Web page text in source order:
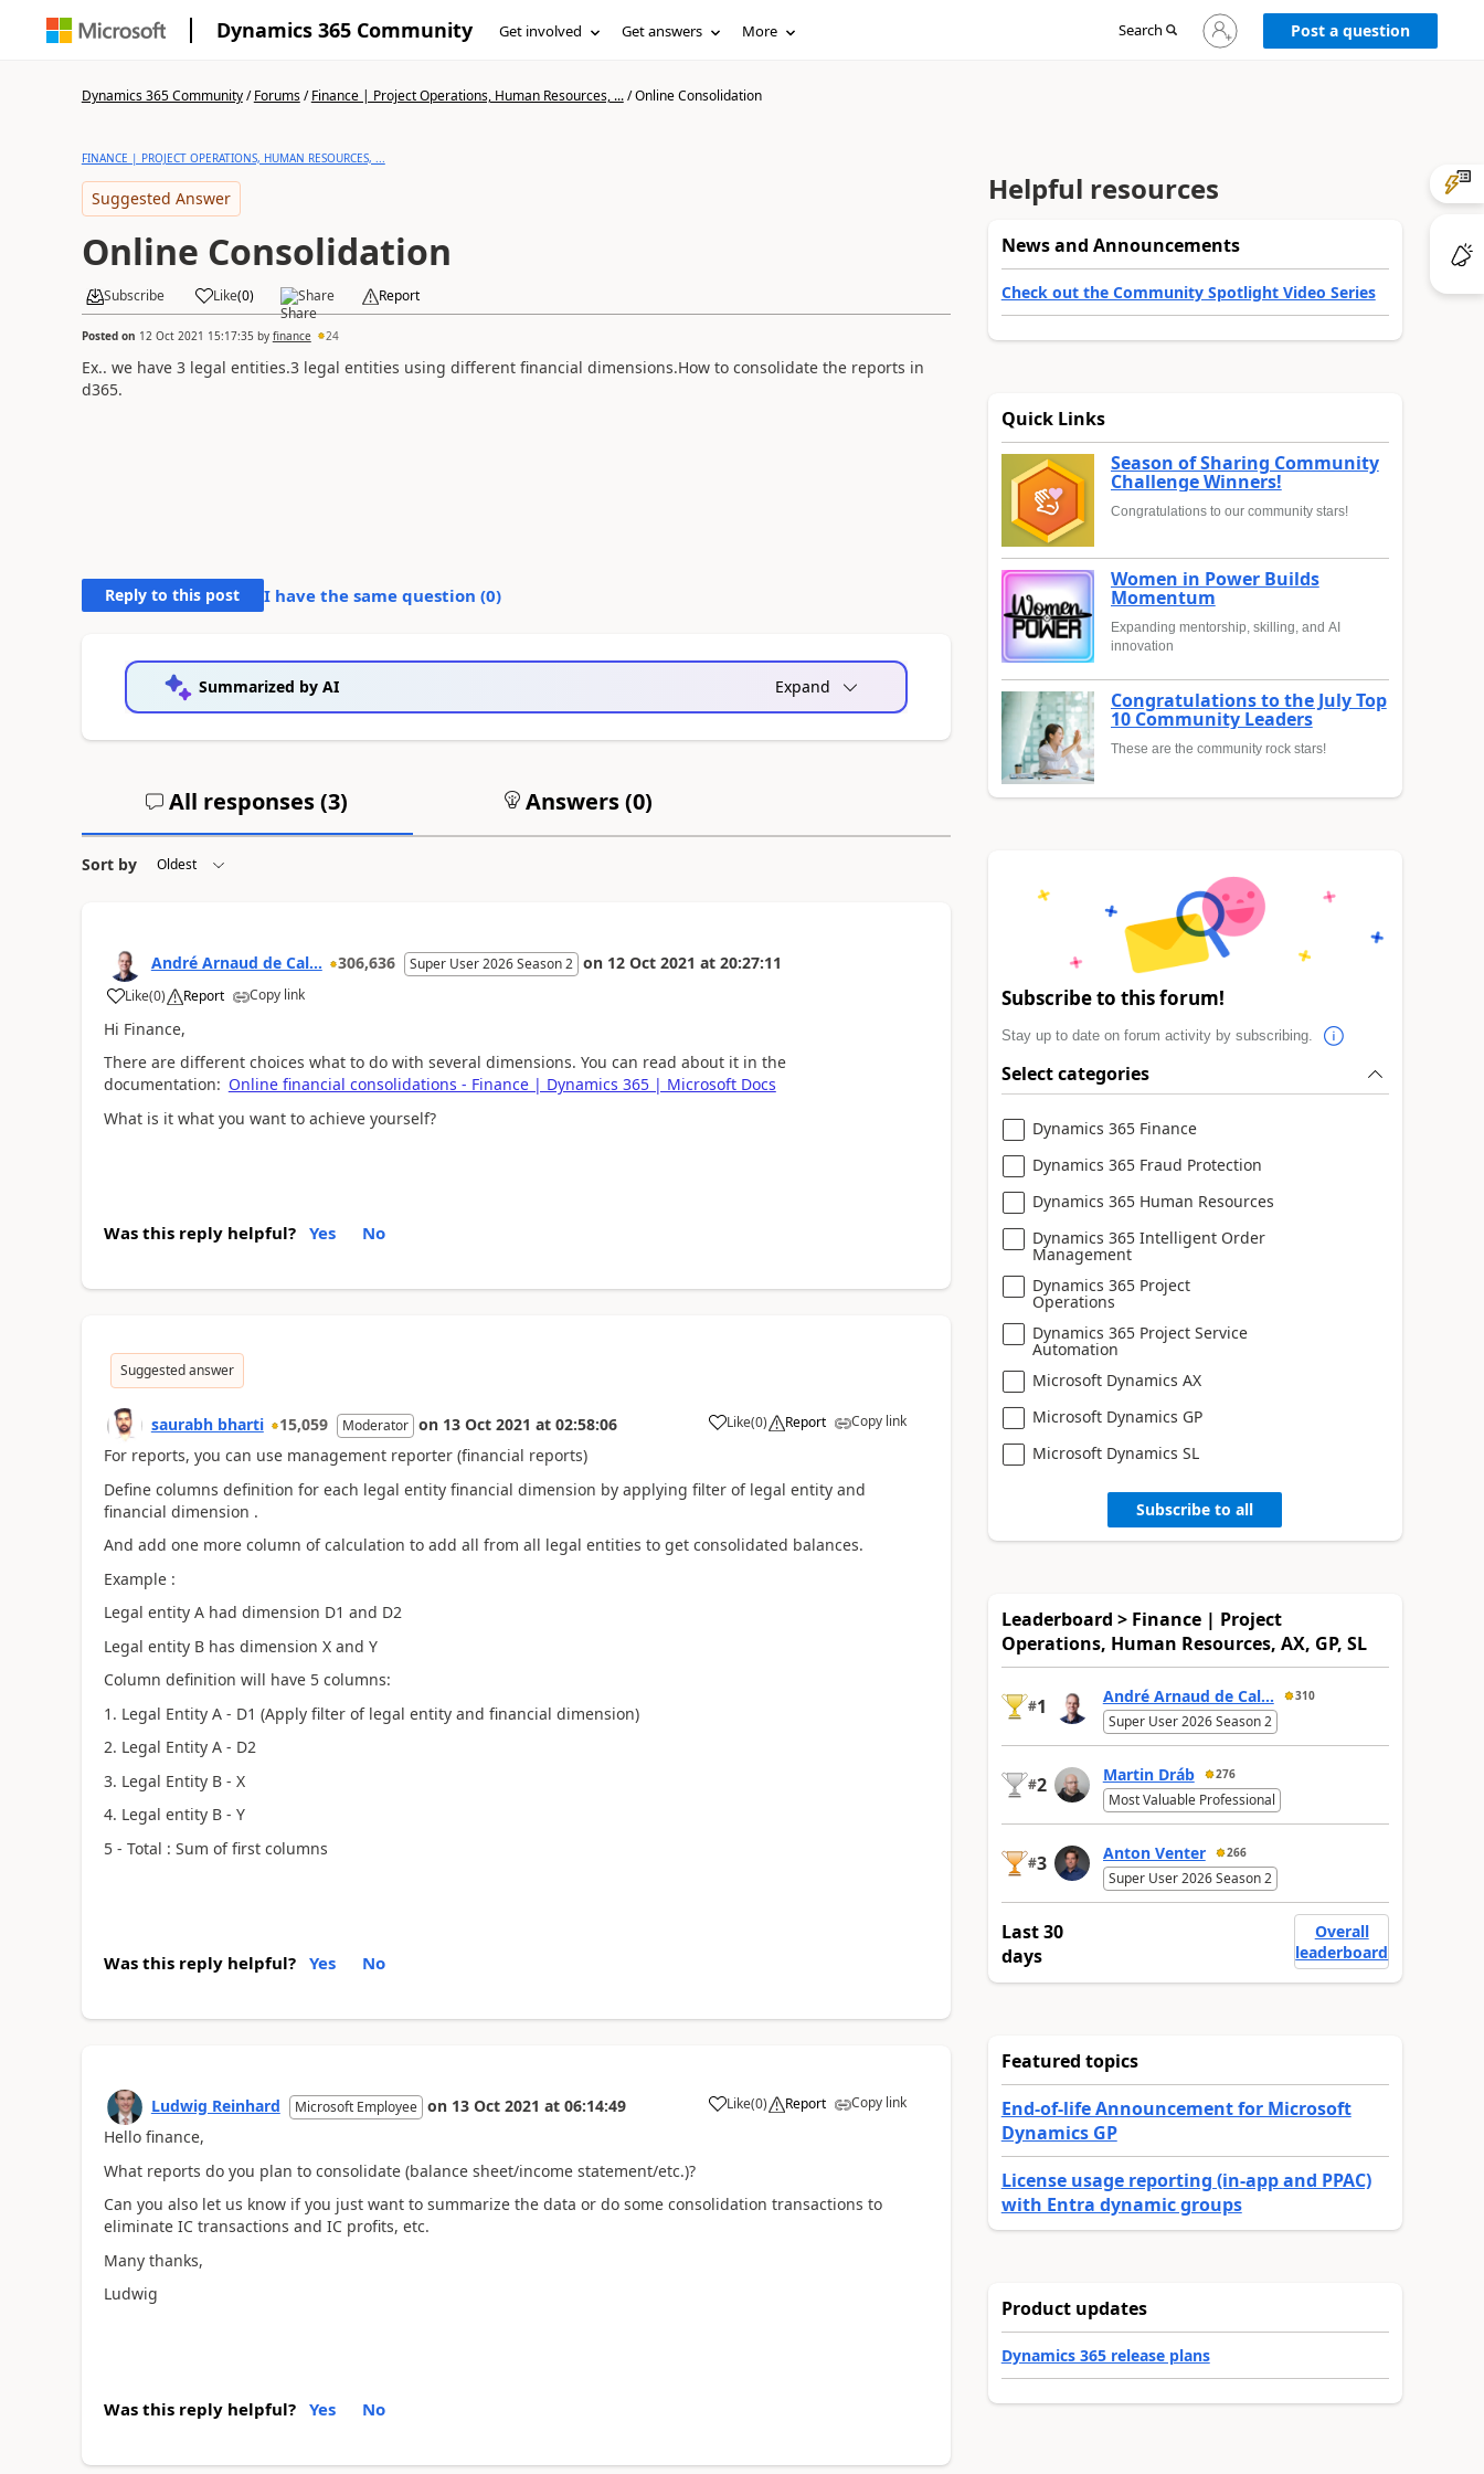
Dynamics 365 Community Get involved Get answers More Search
Sign
in
Post a question
Dynamics 365 Community/Forums/Finance | Project Operations, Human Resources, .../Online Consolidation
FINANCE | PROJECT OPERATIONS, HUMAN RESOURCES, ...
Suggested Answer
Online Consolidation
Subscribe Like(0) Share Report
Posted on 12 Oct 2021 15:17:35 by finance 24
Ex.. we have 3 legal entities.3 legal entities using different financial dimensions.How to consolidate the reports in
d365.
Reply to this post I have the same question (0)
Summarized by AI Expand
All responses (3) Answers (0)
Sort by
André Arnaud de Cal... 306,636 Super User 2026 Season 2 on 12 Oct 2021 at 20:27:11
Like(0) Report Copy link
Hi Finance,
There are different choices what to do with several dimensions. You can read about it in the
documentation: Online financial consolidations - Finance | Dynamics 365 | Microsoft Docs
What is it what you want to achieve yourself?
Was this reply helpful? Yes No
Suggested answer
saurabh bharti 15,059 Moderator on 13 Oct 2021 at 02:58:06 Like(0) Report Copy link
For reports, you can use management reporter (financial reports)
Define columns definition for each legal entity financial dimension by applying filter of legal entity and
financial dimension .
And add one more column of calculation to add all from all legal entities to get consolidated balances.
Example :
Legal entity A had dimension D1 and D2
Legal entity B has dimension X and Y
Column definition will have 5 columns:
1. Legal Entity A - D1 (Apply filter of legal entity and financial dimension)
2. Legal Entity A - D2
3. Legal Entity B - X
4. Legal entity B - Y
5 - Total : Sum of first columns
Was this reply helpful? Yes No
Ludwig Reinhard Microsoft Employee on 13 Oct 2021 at 06:14:49 Like(0) Report Copy link
Hello finance,
What reports do you plan to consolidate (balance sheet/income statement/etc.)?
Can you also let us know if you just want to summarize the data or do some consolidation transactions to
eliminate IC transactions and IC profits, etc.
Many thanks,
Ludwig
Was this reply helpful? Yes No
Helpful resources
News and Announcements
Check out the Community Spotlight Video Series
Quick Links
Season of Sharing Community
Challenge Winners!
Congratulations to our community stars!
Women in Power Builds
Momentum
Expanding mentorship, skilling, and AI
innovation
Congratulations to the July Top
10 Community Leaders
These are the community rock stars!
Subscribe to this forum!
Stay up to date on forum activity by subscribing.
Select categories
Dynamics 365 Finance
Dynamics 365 Fraud Protection
Dynamics 365 Human Resources
Dynamics 365 Intelligent Order
Management
Dynamics 365 Project
Operations
Dynamics 365 Project Service
Automation
Microsoft Dynamics AX
Microsoft Dynamics GP
Microsoft Dynamics SL
Subscribe to all
Leaderboard > Finance | Project
Operations, Human Resources, AX, GP, SL
#1 André Arnaud de Cal... 310
Super User 2026 Season 2
#2 Martin Dráb 276
Most Valuable Professional
#3 Anton Venter 266
Super User 2026 Season 2
Last 30
days
Overall
leaderboard
Featured topics
End-of-life Announcement for Microsoft
Dynamics GP
License usage reporting (in-app and PPAC)
with Entra dynamic groups
Product updates
Dynamics 365 release plans